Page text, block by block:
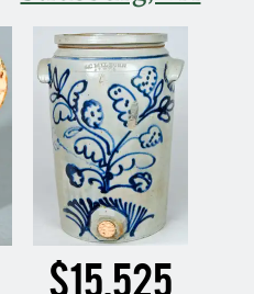
$15,525